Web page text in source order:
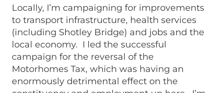
Locally, I’m campaigning for improvements
to transport infrastructure, health services
(including Shotley Bridge) and jobs and the
local economy. I led the successful
campaign for the reversal of the
Motorhomes Tax, which was having an
enormously detrimental effect on the